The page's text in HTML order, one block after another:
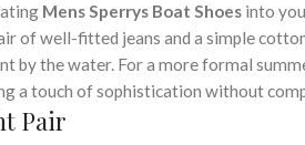
Mens Sperrys Boat Shoes into
of well-fitted jeans and a simple
by the water. For a more formal
a touch of sophistication without
Pair